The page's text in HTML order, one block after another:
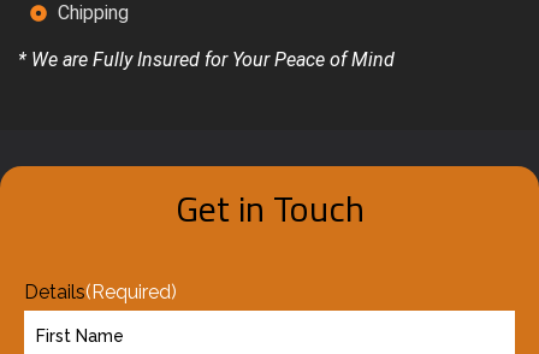
Chipping
* We are Fully Insured for Your Peace of Mind
Get in Touch
Details(Required)